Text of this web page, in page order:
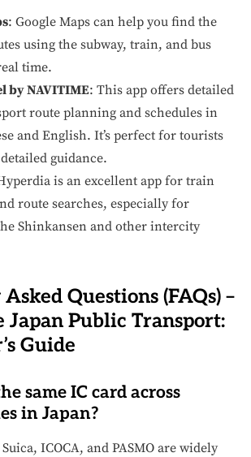
: Google Maps can help you find the
using the subway, train, and bus
time.
by NAVITIME: This app offers detailed
route planning and schedules in
and English. It’s perfect for tourists
guidance.
is an excellent app for train
route searches, especially for
Shinkansen and other intercity
Questions (FAQs) –
Japan Public Transport:
Guide
same IC card across
in Japan?
ICOCA, and PASMO are widely